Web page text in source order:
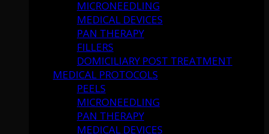
MICRONEEDLING
MEDICAL DEVICES
PAN THERAPY
FILLERS
DOMICILIARY POST TREATMENT
MEDICAL PROTOCOLS
PEELS
MICRONEEDLING
PAN THERAPY
MEDICAL DEVICES